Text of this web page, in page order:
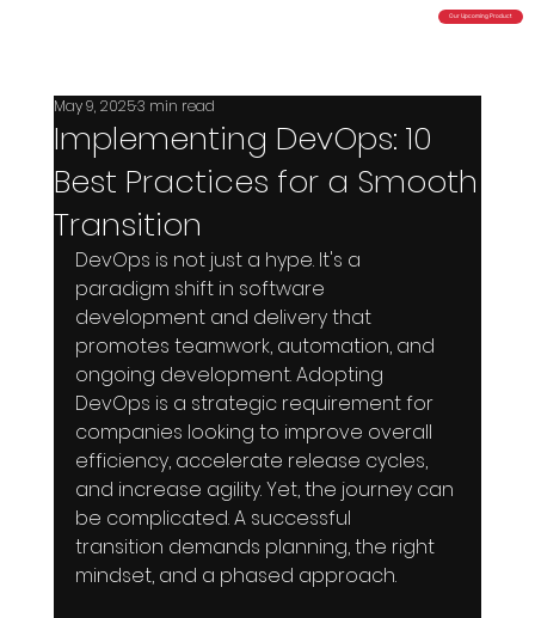
Our Upcoming Product
Implementing DevOps: 10
Best Practices for a Smooth
Transition
May 9, 20253 min read
DevOps is not just a hype. It's a
paradigm shift in software
development and delivery that
promotes teamwork, automation, and
ongoing development. Adopting
DevOps is a strategic requirement for
companies looking to improve overall
efficiency, accelerate release cycles,
and increase agility. Yet, the journey can
be complicated. A successful
transition demands planning, the right
mindset, and a phased approach.